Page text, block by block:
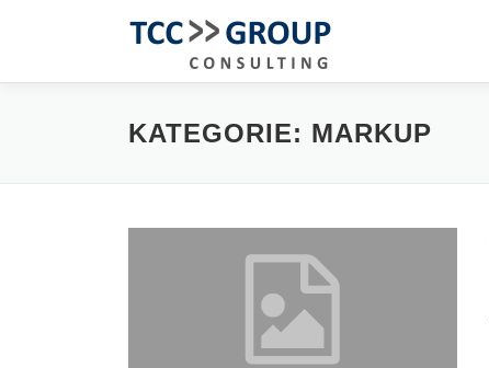
KATEGORIE: MARKUP